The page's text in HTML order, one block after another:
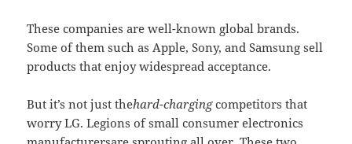
These companies are well-known global brands.
Some of them such as Apple, Sony, and Samsung sell
products that enjoy widespread acceptance.
But it’s not just thehard-chargingcompetitors that
worry LG. Legions of small consumer electronics